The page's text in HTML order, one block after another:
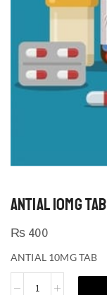
ANTIAL 10MG TAB
₨ 400
ANTIAL 10MG TAB